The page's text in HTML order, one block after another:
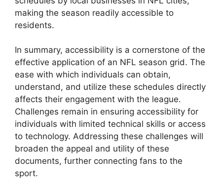
making the season readily accessible to
residents.
In summary, accessibility is a cornerstone of the
effective application of an NFL season grid. The
ease with which individuals can obtain,
understand, and utilize these schedules directly
affects their engagement with the league.
Challenges remain in ensuring accessibility for
individuals with limited technical skills or access
to technology. Addressing these challenges will
broaden the appeal and utility of these
documents, further connecting fans to the
sport.